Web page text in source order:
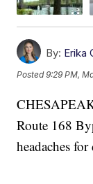
By: Erika
Posted9:29 PM,
Route 168
headaches